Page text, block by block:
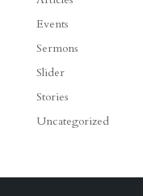
Events
Sermons
Slider
Stories
Uncategorized